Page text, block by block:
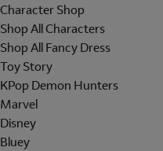
Character Shop
Shop All Characters
Shop All Fancy Dress
Toy Story
KPop Demon Hunters
Marvel
Disney
Bluey